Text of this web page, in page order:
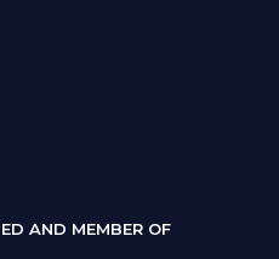
AND MEMBER OF